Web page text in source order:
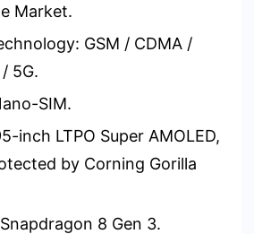
Market.
GSM / CDMA /
/ 5G.
SIM.
inch LTPO Super AMOLED,
by Corning Gorilla
8 Gen 3.